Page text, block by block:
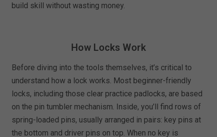
build skill without wasting money.
How Locks Work
Before diving into the tools themselves, it’s critical to
understand how a lock works. Most beginner-friendly
locks, including those clear practice padlocks, are based
on the pin tumbler mechanism. Inside, you’ll find rows of
spring-loaded pins, usually arranged in pairs: key pins at
the bottom and driver pins on top. When no key is